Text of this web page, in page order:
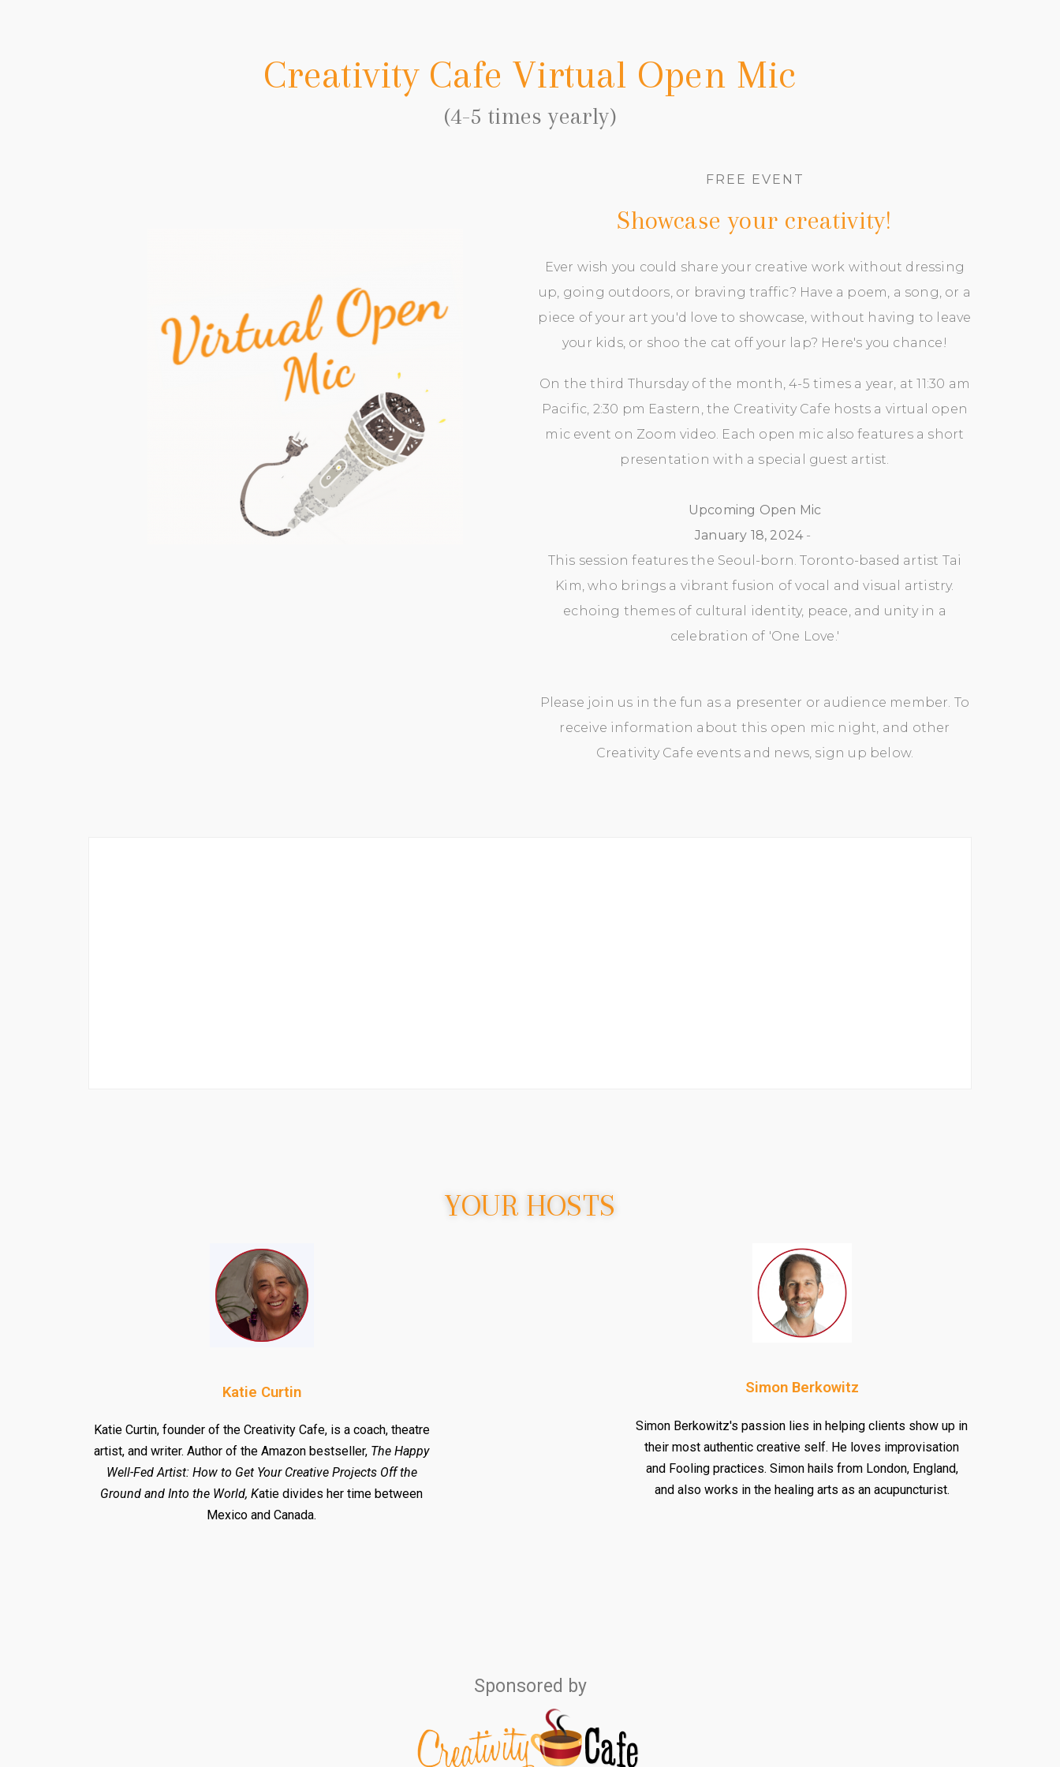
Creativity Cafe Virtual Open Mic
(4-5 times yearly)
FREE EVENT
Showcase your creativity!
Ever wish you could share your creative work without dressing
up, going outdoors, or braving traffic? Have a poem, a song, or a
piece of your art you'd love to showcase, without having to leave
your kids, or shoo the cat off your lap? Here's you chance!
On the third Thursday of the month, 4-5 times a year, at 11:30 am
Pacific, 2:30 pm Eastern, the Creativity Cafe hosts a virtual open
mic event on Zoom video. Each open mic also features a short
presentation with a special guest artist.
Upcoming Open Mic
January 18, 2024-
This session features the Seoul-born. Toronto-based artist Tai
Kim, who brings a vibrant fusion of vocal and visual artistry.
echoing themes of cultural identity, peace, and unity in a
celebration of 'One Love.'
Please join us in the fun as a presenter or audience member. To
receive information about this open mic night, and other
Creativity Cafe events and news, sign up below.
YOUR HOSTS
Katie Curtin
Katie Curtin, founder of the Creativity Cafe, is a coach, theatre
artist, and writer. Author of the Amazon bestseller, The Happy
Well-Fed Artist: How to Get Your Creative Projects Off the
Ground and Into the World, Katie divides her time between
Mexico and Canada.
Simon Berkowitz
Simon Berkowitz's passion lies in helping clients show up in
their most authentic creative self. He loves improvisation
and Fooling practices. Simon hails from London, England,
and also works in the healing arts as an acupuncturist.
Sponsored by